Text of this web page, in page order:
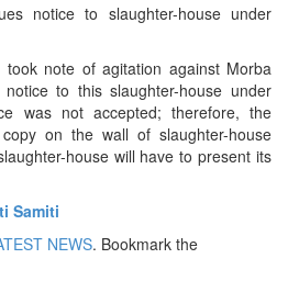
notice to slaughter-house under
took note of agitation against Morba
to this slaughter-house under
was not accepted; therefore, the
on the wall of slaughter-house
house will have to present its
Samiti
NEWS. Bookmark the